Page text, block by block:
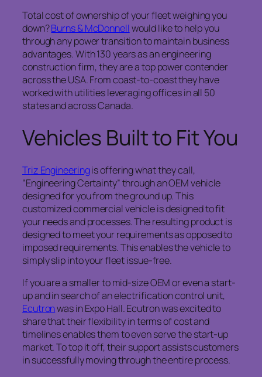
Total cost of ownership of your fleet weighing you
down?Burns & McDonnellwould like to help you
through any power transition to maintain business
advantages. With 130 years as an engineering
construction firm, they are a top power contender
across the USA. From coast-to-coast they have
worked with utilities leveraging offices in all 50
states and across Canada.
Vehicles Built to Fit You
Triz Engineeringis offering what they call,
“Engineering Certainty” through an OEM vehicle
designed for you from the ground up. This
customized commercial vehicle is designed to fit
your needs and processes. The resulting product is
designed to meet your requirements as opposed to
imposed requirements. This enables the vehicle to
simply slip into your fleet issue-free.
If you are a smaller to mid-size OEM or even a start-
up and in search of an electrification control unit,
Ecutronwas in Expo Hall. Ecutron was excited to
share that their flexibility in terms of cost and
timelines enables them to even serve the start-up
market. To top it off, their support assists customers
in successfully moving through the entire process.